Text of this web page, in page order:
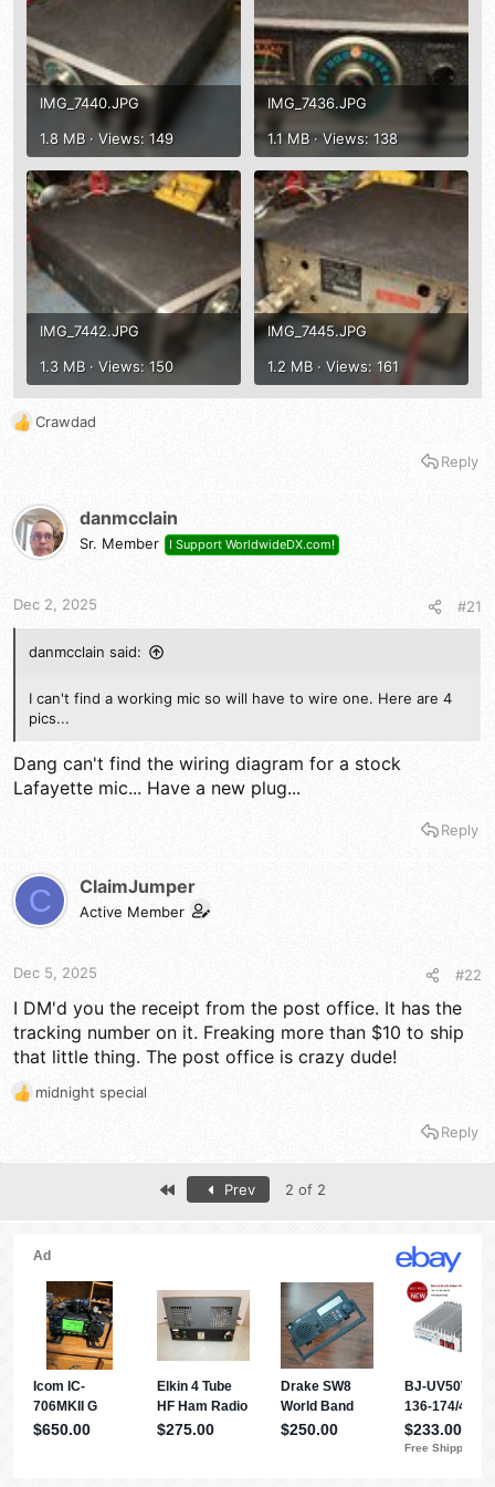
IMG_7440.JPG
1.8 MB · Views: 149
IMG_7436.JPG
1.1 MB · Views: 138
IMG_7442.JPG
1.3 MB · Views: 150
IMG_7445.JPG
1.2 MB · Views: 161
R
i
o
:
Crawdad
Reply
danmcclain
Sr. Member I Support WorldwideDX.com!
Dec 2, 2025 #21
danmcclain said:
I can't find a working mic so will have to wire one. Here are 4
pics...
Dang can't find the wiring diagram for a stock
Lafayette mic... Have a new plug...
Reply
C ClaimJumper
Active Member
Dec 5, 2025 #22
I DM'd you the receipt from the post office. It has the
tracking number on it. Freaking more than $10 to ship
that little thing. The post office is crazy dude!
R
midnight special
Reply
Prev 2 of 2